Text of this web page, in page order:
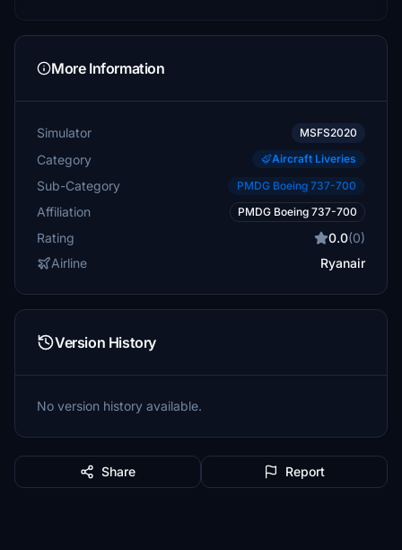
More Information
Simulator MSFS2020
Category Aircraft Liveries
Sub-Category PMDG Boeing 737-700
Affiliation PMDG Boeing 737-700
Rating 0.0(0)
Airline
Ryanair
Version History
No version history available.
Share Report